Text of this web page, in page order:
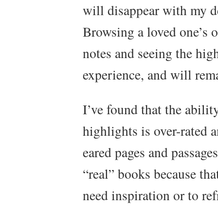
will disappear with my
Browsing a loved one’s
notes and seeing the
experience, and will
I’ve found that the
highlights is over-rated
eared pages and
“real” books because
need inspiration or to